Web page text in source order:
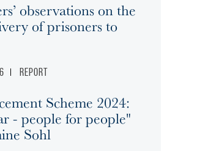
observations on the
of prisoners to
Report
Scheme 2024:
- people for people"
Sohl